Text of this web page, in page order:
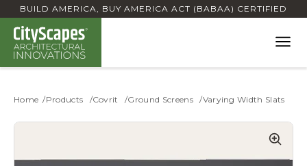
BUILD AMERICA, BUY AMERICA ACT (BABAA) CERTIFIED
Home Products Covrit Ground Screens Varying Width Slats